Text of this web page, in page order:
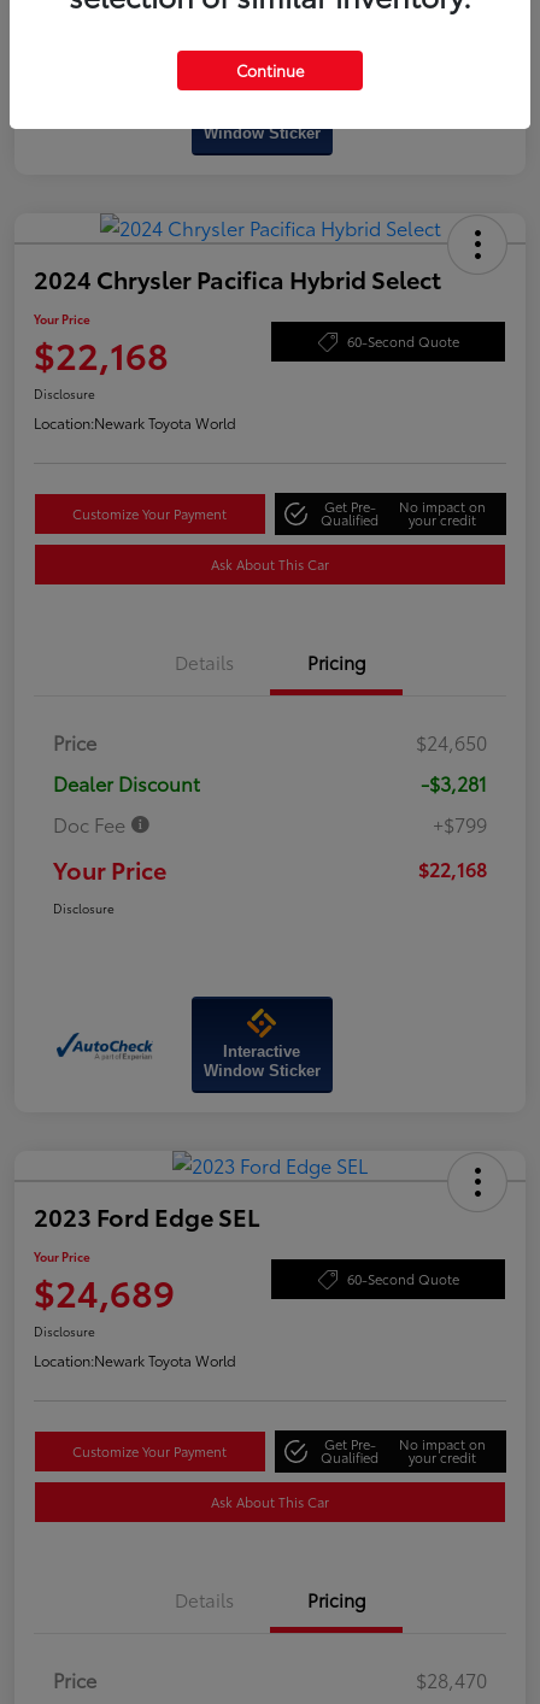
Window Sticker
2024 Chrysler Pacifica Hybrid Select
Your Price
$22,168 60-Second Quote
Disclosure
Location:Newark Toyota World
Customize Your Payment Get Pre-
Qualified
No impact on
your credit
Ask About This Car
Details Pricing
Price
$24,650
Dealer Discount
-$3,281
Doc Fee
+$799
Your Price $22,168
Disclosure
Interactive
Window Sticker
2023 Ford Edge SEL
Your Price
$24,689 60-Second Quote
Disclosure
Location:Newark Toyota World
Customize Your Payment Get Pre-
Qualified
No impact on
your credit
Ask About This Car
Details Pricing
Price
$28,470
Continue